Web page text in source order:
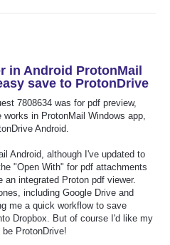
in Android ProtonMail
save to ProtonDrive
7808634 was for pdf preview,
in ProtonMail Windows app,
Android.
Android, although I've updated to
"Open With" for pdf attachments
an integrated Proton pdf viewer.
including Google Drive and
me a quick workflow to save
Dropbox. But of course I'd like my
ProtonDrive!